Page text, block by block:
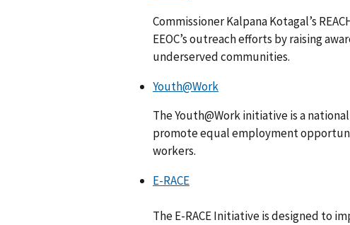
Commissioner Kalpana Kotagal’s
EEOC’s outreach efforts by raising
underserved communities.
Youth@Work
The Youth@Work initiative is a
promote equal employment
workers.
E-RACE
The E-RACE Initiative is designed to